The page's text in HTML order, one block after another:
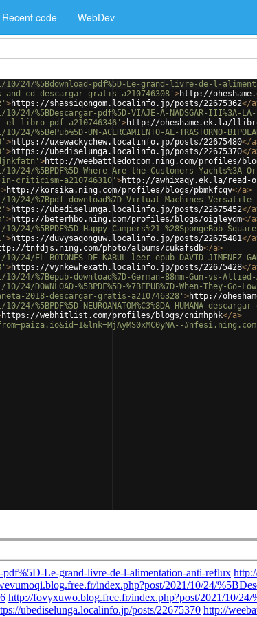
Recent code WebDev
24/%5Bdownload-pdf%5D-Le-grand-livre-de-l-
cd-descargar-gratis-a210746308' >http://
>https://shassiqongom.localinfo.jp/posts/22675362</a
pdf%5D-VIAJE-A-NADSGAR-III%3A-LA-
libro-pdf-a210746346' >http://oheshame.ek.la/
UN-ACERCAMIENTO-AL-TRASTORNO-
>https://uxewackychew.localinfo.jp/posts/22675480</a
>https://ubediselunga.localinfo.jp/posts/22675370</a
>http://weebattledotcom.ning.com/profiles/
%5BPDF%5D-Where-Are-the-Customers-Yachts%3A-
criticism-a210746310' >http://awhixaqy.ek.la/read-
>http://korsika.ning.com/profiles/blogs/pbmkfcqv</a>
24/%7Bpdf-download%7D-Virtual-Machines-
>https://ubediselunga.localinfo.jp/posts/22675452</a
>http://beterhbo.ning.com/profiles/blogs/oigleydm</a
Happy-Campers%21-%28SpongeBob-
>https://duvysaqonguw.localinfo.jp/posts/22675481</a
tnfdjs.ning.com/photo/albums/cukafsdb</a>
BOTONES-DE-KABUL-leer-epub-DAVID-JIMENEZ-
>https://vynkewhexath.localinfo.jp/posts/22675428</a
%7Bepub-download%7D-German-88mm-Gun-vs-
%5BPDF%5D-%7BEPUB%7D-When-They-Go-
2018-descargar-gratis-a210746328' >http://
NEUROANATOM%C3%8DA-HUMANA-
https://webhitlist.com/profiles/blogs/cnimhphk</a>